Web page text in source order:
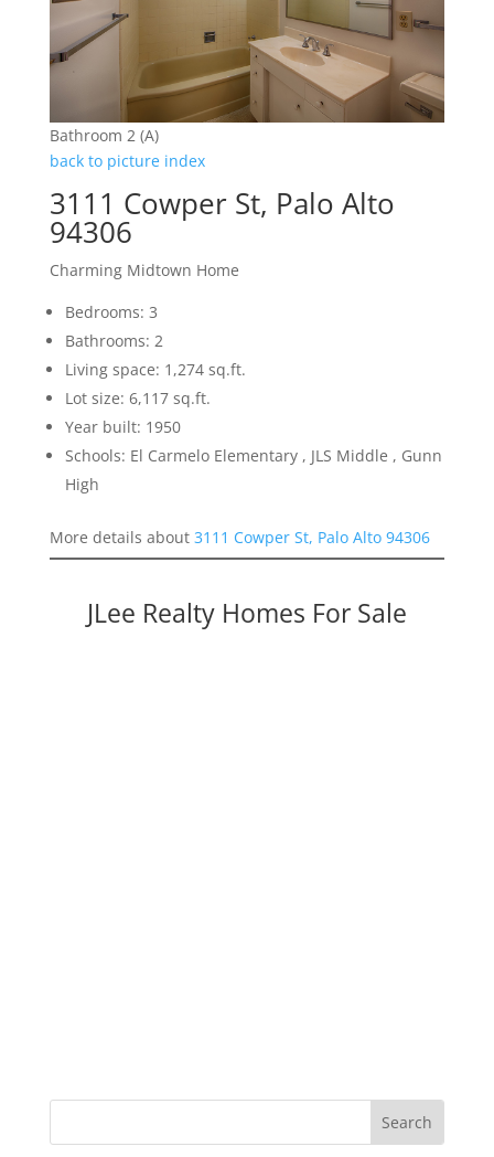
Bathroom 2 (A)
back to picture index
3111 Cowper St, Palo Alto
94306
Charming Midtown Home
Bedrooms: 3
Bathrooms: 2
Living space: 1,274 sq.ft.
Lot size: 6,117 sq.ft.
Year built: 1950
Schools: El Carmelo Elementary , JLS Middle , Gunn
High
More details about 3111 Cowper St, Palo Alto 94306
JLee Realty Homes For Sale